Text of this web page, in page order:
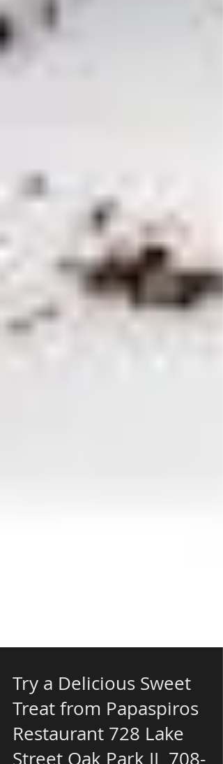
Try a Delicious Sweet
Treat from Papaspiros